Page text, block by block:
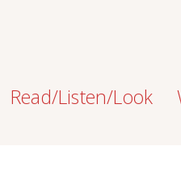
Read/Listen/Look